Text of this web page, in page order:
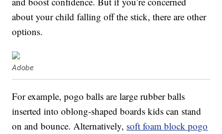
about your child falling off the stick, there are other
options.
Adobe
For example, pogo balls are large rubber balls
inserted into oblong-shaped boards kids can stand
on and bounce. Alternatively, soft foam block pogo